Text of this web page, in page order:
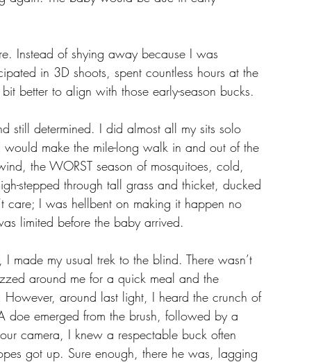
Instead of shying away because I was
in 3D shoots, spent countless hours at the
better to align with those early-season bucks.
still determined. I did almost all my sits solo
make the mile-long walk in and out of the
the WORST season of mosquitoes, cold,
stepped through tall grass and thicket, ducked
care; I was hellbent on making it happen no
limited before the baby arrived.
made my usual trek to the blind. There wasn’t
around me for a quick meal and the
around last light, I heard the crunch of
doe emerged from the brush, followed by a
camera, I knew a respectable buck often
got up. Sure enough, there he was, lagging